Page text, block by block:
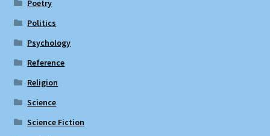
Poetry
Politics
Psychology
Reference
Religion
Science
Science Fiction